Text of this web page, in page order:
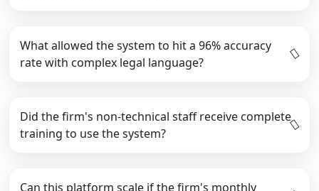
What allowed the system to hit a 96% accuracy
rate with complex legal language?
Did the firm's non-technical staff receive complete
training to use the system?
Can this platform scale if the firm's monthly